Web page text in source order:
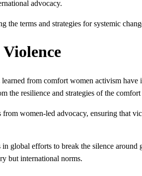
advocacy.
the terms and strategies for systemic
from comfort women activism have
resilience and strategies of the comfort
women-led advocacy, ensuring that
global efforts to break the silence
but international norms.